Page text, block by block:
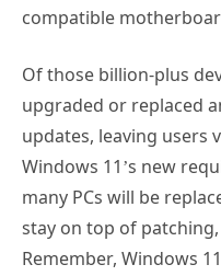
compatible
Of those billion-plus
upgraded or replaced
updates, leaving users
Windows 11’s new
many PCs will be
stay on top of
Remember, Windows